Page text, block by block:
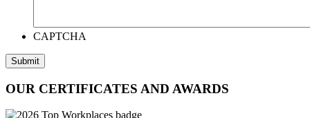
CAPTCHA
Submit
OUR CERTIFICATES AND AWARDS